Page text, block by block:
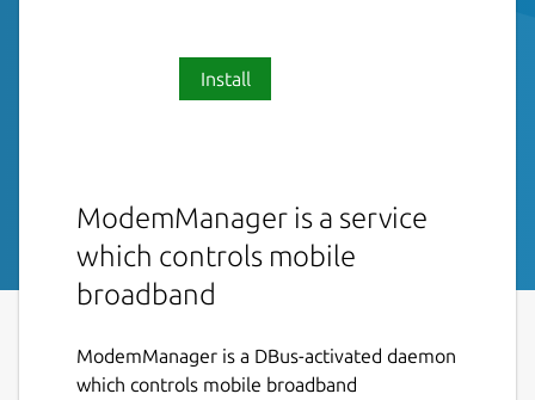
Install
ModemManager is a service
which controls mobile
broadband
ModemManager is a DBus-activated daemon
which controls mobile broadband